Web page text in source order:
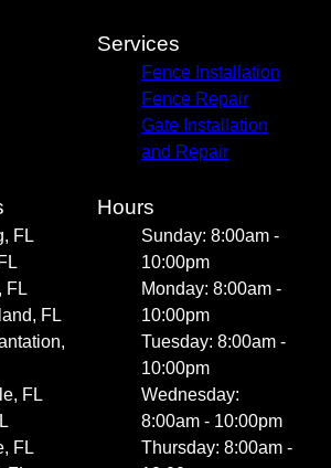
Services
Fence Installation
Fence Repair
Gate Installation
and Repair
FL
FL
FL
FL
FL
Hours
Sunday: 8:00am -
10:00pm
Monday: 8:00am -
10:00pm
Tuesday: 8:00am -
10:00pm
Wednesday:
8:00am - 10:00pm
Thursday: 8:00am -